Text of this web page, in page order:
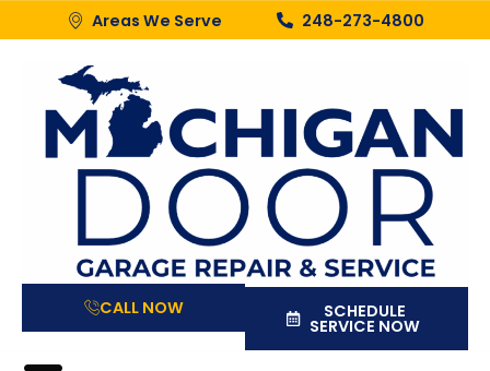
Areas We Serve 248-273-4800
CALL NOW SCHEDULE
SERVICE NOW